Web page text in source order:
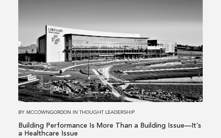
Building
Performance
Is
More
Than
a
—
BY MCCOWNGORDON INTHOUGHT LEADERSHIP
Building Performance Is More Than a Building Issue—It’s
a Healthcare Issue